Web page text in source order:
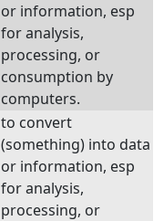
or information, esp
for analysis,
processing, or
consumption by
computers.
to convert
(something) into data
or information, esp
for analysis,
processing, or